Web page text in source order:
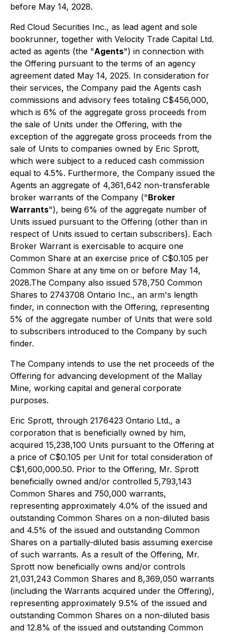
before May 14, 2028.
Red Cloud Securities Inc., as lead agent and sole
bookrunner, together with Velocity Trade Capital Ltd.
acted as agents (the "Agents") in connection with
the Offering pursuant to the terms of an agency
agreement dated May 14, 2025. In consideration for
their services, the Company paid the Agents cash
commissions and advisory fees totaling C$456,000,
which is 6% of the aggregate gross proceeds from
the sale of Units under the Offering, with the
exception of the aggregate gross proceeds from the
sale of Units to companies owned by Eric Sprott,
which were subject to a reduced cash commission
equal to 4.5%. Furthermore, the Company issued the
Agents an aggregate of 4,361,642 non-transferable
broker warrants of the Company ("Broker
Warrants"), being 6% of the aggregate number of
Units issued pursuant to the Offering (other than in
respect of Units issued to certain subscribers). Each
Broker Warrant is exercisable to acquire one
Common Share at an exercise price of C$0.105 per
Common Share at any time on or before May 14,
2028.The Company also issued 578,750 Common
Shares to 2743708 Ontario Inc., an arm's length
finder, in connection with the Offering, representing
5% of the aggregate number of Units that were sold
to subscribers introduced to the Company by such
finder.
The Company intends to use the net proceeds of the
Offering for advancing development of the Mallay
Mine, working capital and general corporate
purposes.
Eric Sprott, through 2176423 Ontario Ltd., a
corporation that is beneficially owned by him,
acquired 15,238,100 Units pursuant to the Offering at
a price of C$0.105 per Unit for total consideration of
C$1,600,000.50. Prior to the Offering, Mr. Sprott
beneficially owned and/or controlled 5,793,143
Common Shares and 750,000 warrants,
representing approximately 4.0% of the issued and
outstanding Common Shares on a non-diluted basis
and 4.5% of the issued and outstanding Common
Shares on a partially-diluted basis assuming exercise
of such warrants. As a result of the Offering, Mr.
Sprott now beneficially owns and/or controls
21,031,243 Common Shares and 8,369,050 warrants
(including the Warrants acquired under the Offering),
representing approximately 9.5% of the issued and
outstanding Common Shares on a non-diluted basis
and 12.8% of the issued and outstanding Common